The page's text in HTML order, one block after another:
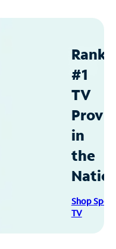
#1
TV
in
the
Shop
TV